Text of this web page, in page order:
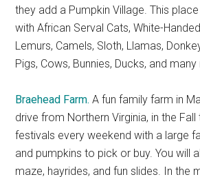
they add a Pumpkin Village. This
with African Serval Cats, White-
Lemurs, Camels, Sloth, Llamas,
Pigs, Cows, Bunnies, Ducks, and
Braehead Farm. A fun family farm in
drive from Northern Virginia, in the Fall
festivals every weekend with a large
and pumpkins to pick or buy. You will
maze, hayrides, and fun slides. In the